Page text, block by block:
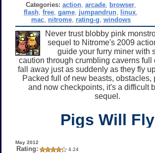
Categories: action, arcade, browser,
flash ,free ,game jumpandrun linux
mac, nitrome, rating-g windows
Never trust blobby pink
sequel to Nitrome's 2009
guide your furry miner with
caution through crumbling caverns full
fall away just as suddenly as they fly
Packed full of new beasts, obstacles,
and now checkpoints, it's a difficult
sequel.
Pigs Will Fly
May 2012
Rating: 4.24